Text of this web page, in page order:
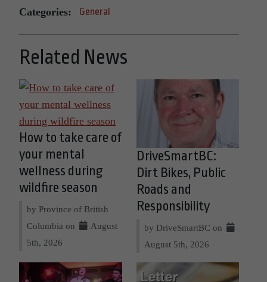
Categories: General
Related News
How to take care of
your mental
wellness during
wildfire season
by Province of British
Columbia on
August
5th, 2026
DriveSmartBC:
Dirt Bikes, Public
Roads and
Responsibility
by DriveSmartBC on
August 5th, 2026